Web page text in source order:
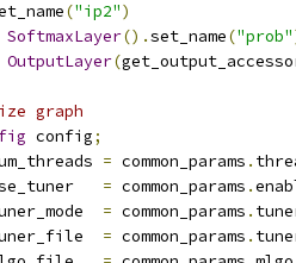
("ip2")
SoftmaxLayer().set_name("prob"
OutputLayer(
graph
config;
= common_params .
= common_params .
= common_params .
= common_params .